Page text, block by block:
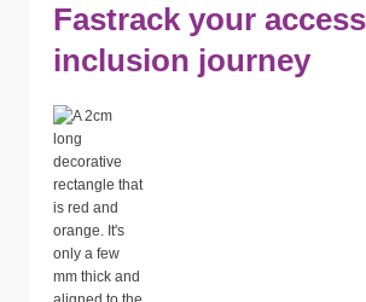
Fastrack your
inclusion journey